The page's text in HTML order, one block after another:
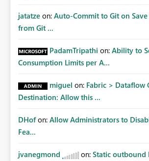
jatatze on: Auto-Commit to Git on
from Git ...
PadamTripathi on: Ability to
Consumption Limits per A...
miguel on: Fabric > Dataflow
Destination: Allow this ...
DHof on: Allow Administrators to
Fea...
jvanegmond on: Static